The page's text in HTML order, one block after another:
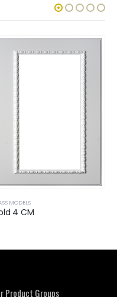
MODELS
4 CM
Product Groups